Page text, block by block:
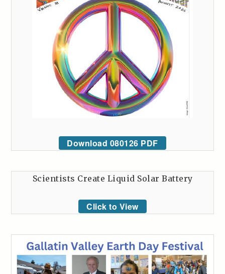
Download 080126 PDF
Scientists Create Liquid Solar Battery
Click to View